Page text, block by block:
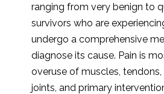
ranging from very benign to
survivors who are
undergo a comprehensive
diagnose its cause. Pain is
overuse of muscles,
joints, and primary